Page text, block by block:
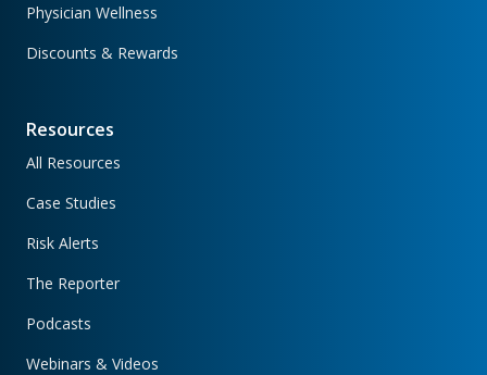
Physician Wellness
Discounts & Rewards
Resources
All Resources
Case Studies
Risk Alerts
The Reporter
Podcasts
Webinars & Videos